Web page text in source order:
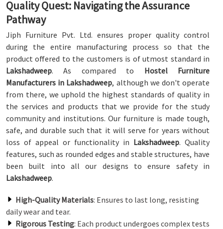
Quality Quest: Navigating the Assurance
Pathway
Jiph Furniture Pvt. Ltd. ensures proper quality control
during the entire manufacturing process so that the
product offered to the customers is of utmost standard in
Lakshadweep. As compared to Hostel Furniture
Manufacturers in Lakshadweep, although we don't operate
from there, we uphold the highest standards of quality in
the services and products that we provide for the study
community and institutions. Our furniture is made tough,
safe, and durable such that it will serve for years without
loss of appeal or functionality in Lakshadweep. Quality
features, such as rounded edges and stable structures, have
been built into all our designs to ensure safety in
Lakshadweep.
High-Quality Materials: Ensures to last long, resisting
daily wear and tear.
Rigorous Testing: Each product undergoes complex tests